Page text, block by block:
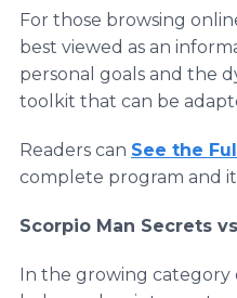
For those browsing
best viewed as an
personal goals and the
toolkit that can be
Readers can See the
complete program and
Scorpio Man Secrets
In the growing category